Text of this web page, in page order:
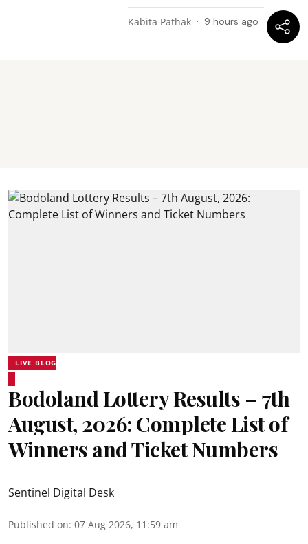
Kabita Pathak 9 hours ago
LIVE BLOG
Bodoland Lottery Results – 7th
August, 2026: Complete List of
Winners and Ticket Numbers
Sentinel Digital Desk
Published on: 07 Aug 2026, 11:59 am